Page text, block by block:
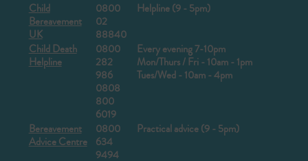
Child
Bereavement
UK
0800
02
88840
Helpline (9 - 5pm)
Child Death
Helpline
0800
282
986
0808
800
6019
Every evening 7-10pm
Mon/Thurs / Fri - 10am - 1pm
Tues/Wed - 10am - 4pm
Bereavement
Advice Centre
0800
634
9494
Practical advice (9 - 5pm)